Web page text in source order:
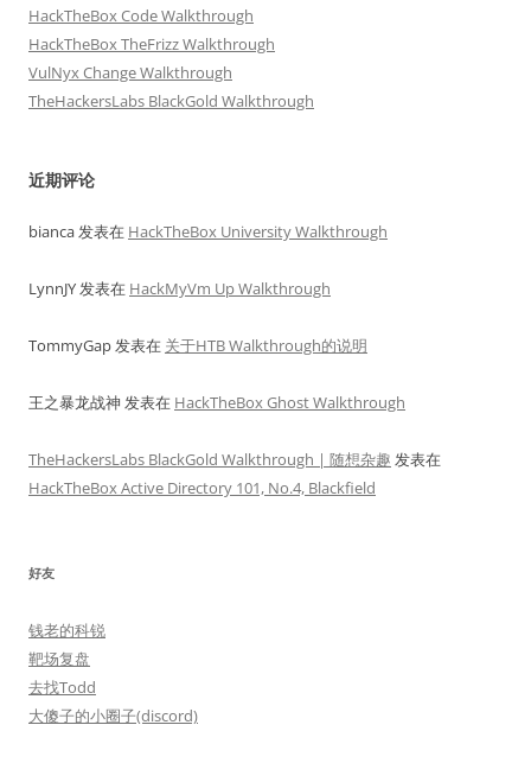
HackTheBox Code Walkthrough
HackTheBox TheFrizz Walkthrough
VulNyx Change Walkthrough
TheHackersLabs BlackGold Walkthrough
近期评论
bianca发表在 HackTheBox University Walkthrough
LynnJY发表在 HackMyVm Up Walkthrough
TommyGap发表在 关于HTB Walkthrough的说明
王之暴龙战神 发表在 HackTheBox Ghost Walkthrough
TheHackersLabs BlackGold Walkthrough | 随想杂趣 发表在
HackTheBox Active Directory 101, No.4, Blackfield
好友
钱老的科锐
靶场复盘
去找Todd
大傻子的小圈子(discord)